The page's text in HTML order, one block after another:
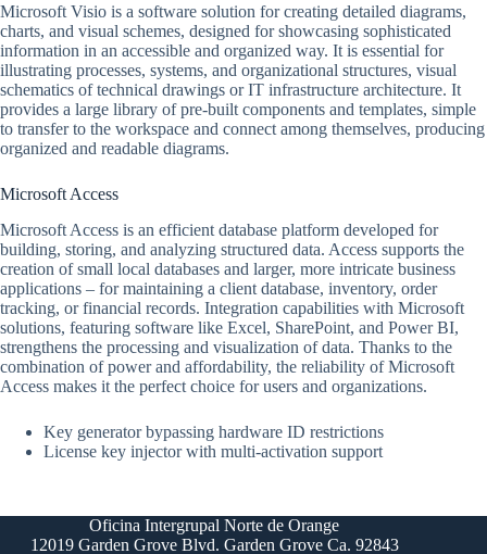
Microsoft Visio is a software solution for creating detailed diagrams,
charts, and visual schemes, designed for showcasing sophisticated
information in an accessible and organized way. It is essential for
illustrating processes, systems, and organizational structures, visual
schematics of technical drawings or IT infrastructure architecture. It
provides a large library of pre-built components and templates, simple
to transfer to the workspace and connect among themselves, producing
organized and readable diagrams.
Microsoft Access
Microsoft Access is an efficient database platform developed for
building, storing, and analyzing structured data. Access supports the
creation of small local databases and larger, more intricate business
applications – for maintaining a client database, inventory, order
tracking, or financial records. Integration capabilities with Microsoft
solutions, featuring software like Excel, SharePoint, and Power BI,
strengthens the processing and visualization of data. Thanks to the
combination of power and affordability, the reliability of Microsoft
Access makes it the perfect choice for users and organizations.
Key generator bypassing hardware ID restrictions
License key injector with multi-activation support
Oficina Intergrupal Norte de Orange
12019 Garden Grove Blvd. Garden Grove Ca. 92843